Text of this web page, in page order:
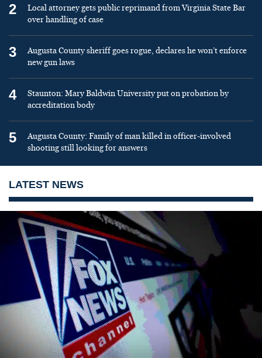
2
Local attorney gets public reprimand from Virginia State Bar
over handling of case
3
Augusta County sheriff goes rogue, declares he won’t enforce
new gun laws
4
Staunton: Mary Baldwin University put on probation by
accreditation body
5
Augusta County: Family of man killed in officer-involved
shooting still looking for answers
LATEST NEWS